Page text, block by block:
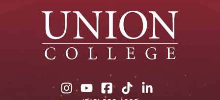
UnionUnionUnionUnionUnion